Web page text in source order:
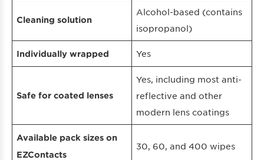
Cleaning solution
Alcohol-based (contains
isopropanol)
Individually wrapped Yes
Safe for coated lenses
Yes, including most anti-
reflective and other
modern lens coatings
Available pack sizes on
EZContacts
30, 60, and 400 wipes